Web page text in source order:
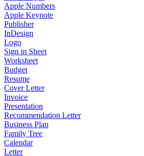
Apple Numbers
Apple Keynote
Publisher
InDesign
Logo
Sign in Sheet
Worksheet
Budget
Resume
Cover Letter
Invoice
Presentation
Recommendation Letter
Business Plan
Family Tree
Calendar
Letter